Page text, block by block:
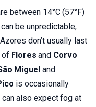
between 14°C (57°F)
be unpredictable,
don’t usually last
of Flores and Corvo
Miguel and
is occasionally
can also expect fog at